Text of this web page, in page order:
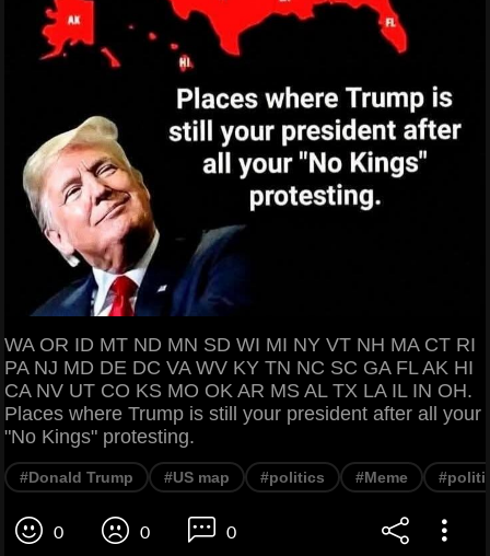
WA OR ID MT ND MN SD WI MI NY VT NH MA CT RI
PA NJ MD DE DC VA WV KY TN NC SC GA FL AK HI
CA NV UT CO KS MO OK AR MS AL TX LA IL IN OH.
Places where Trump is still your president after all your
"No Kings" protesting.
#Donald Trump #US map #politics #Meme
0 0 0